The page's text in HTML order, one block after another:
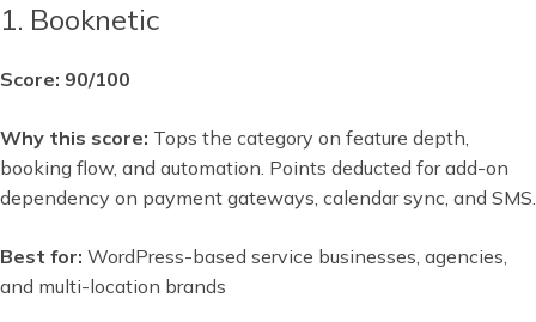
1. Booknetic
Score: 90/100
Why this score: Tops the category on feature depth,
booking flow, and automation. Points deducted for add-on
dependency on payment gateways, calendar sync, and SMS.
Best for: WordPress-based service businesses, agencies,
and multi-location brands